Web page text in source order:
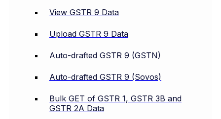
View GSTR 9 Data
Upload GSTR 9 Data
Auto-drafted GSTR 9 (GSTN)
Auto-drafted GSTR 9 (Sovos)
Bulk GET of GSTR 1, GSTR 3B and
GSTR 2A Data